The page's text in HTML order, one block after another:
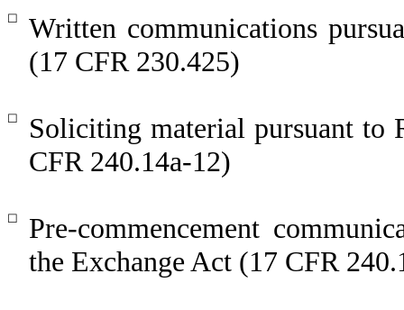
☐
Written communications
(17 CFR 230.425)
☐
Soliciting material pursuant to
CFR 240.14a-12)
☐
Pre-commencement
the Exchange Act (17 CFR